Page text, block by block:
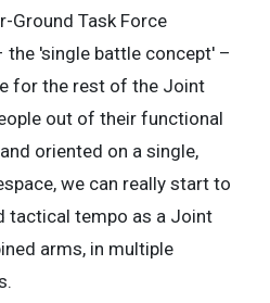
Ground Task Force
the 'single battle concept' –
for the rest of the Joint
out of their functional
oriented on a single,
we can really start to
tactical tempo as a Joint
arms, in multiple